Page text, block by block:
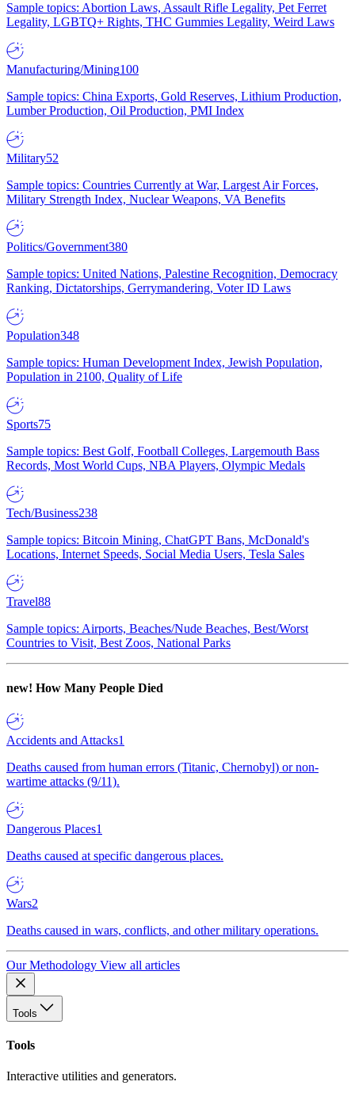
Sample topics: Abortion Laws, Assault Rifle Legality, Pet Ferret
Legality, LGBTQ+ Rights, THC Gummies Legality, Weird Laws
Manufacturing/Mining100
Sample topics: China Exports, Gold Reserves, Lithium Production,
Lumber Production, Oil Production, PMI Index
Military52
Sample topics: Countries Currently at War, Largest Air Forces,
Military Strength Index, Nuclear Weapons, VA Benefits
Politics/Government380
Sample topics: United Nations, Palestine Recognition, Democracy
Ranking, Dictatorships, Gerrymandering, Voter ID Laws
Population348
Sample topics: Human Development Index, Jewish Population,
Population in 2100, Quality of Life
Sports75
Sample topics: Best Golf, Football Colleges, Largemouth Bass
Records, Most World Cups, NBA Players, Olympic Medals
Tech/Business238
Sample topics: Bitcoin Mining, ChatGPT Bans, McDonald's
Locations, Internet Speeds, Social Media Users, Tesla Sales
Travel88
Sample topics: Airports, Beaches/Nude Beaches, Best/Worst
Countries to Visit, Best Zoos, National Parks
new! How Many People Died
Accidents and Attacks1
Deaths caused from human errors (Titanic, Chernobyl) or non-
wartime attacks (9/11).
Dangerous Places1
Deaths caused at specific dangerous places.
Wars2
Deaths caused in wars, conflicts, and other military operations.
Our Methodology View all articles
Tools
Tools
Interactive utilities and generators.